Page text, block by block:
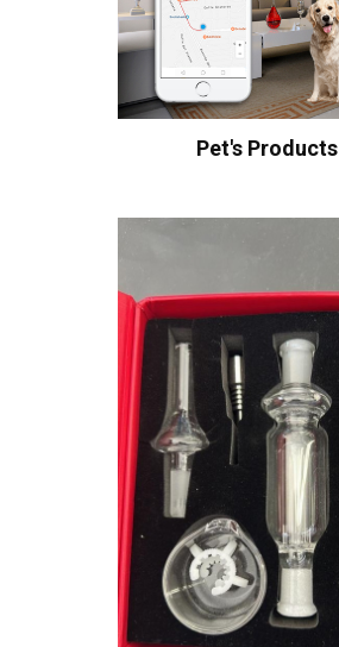
Pet's Products